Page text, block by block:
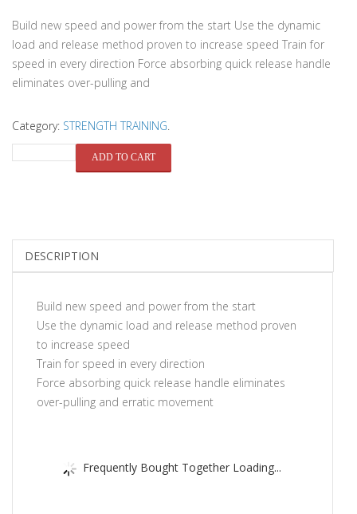
Build new speed and power from the start Use the dynamic
load and release method proven to increase speed Train for
speed in every direction Force absorbing quick release handle
eliminates over-pulling and
Category: STRENGTH TRAINING.
ADD TO CART
DESCRIPTION
Build new speed and power from the start
Use the dynamic load and release method proven
to increase speed
Train for speed in every direction
Force absorbing quick release handle eliminates
over-pulling and erratic movement
Frequently Bought Together Loading...